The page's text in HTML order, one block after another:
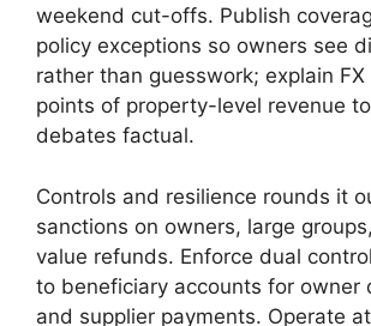
weekend cut-offs. Publish
policy exceptions so owners see
rather than guesswork; explain
points of property-level revenue
debates factual.
Controls and resilience rounds it
sanctions on owners, large
value refunds. Enforce dual
to beneficiary accounts for owner
and supplier payments. Operate